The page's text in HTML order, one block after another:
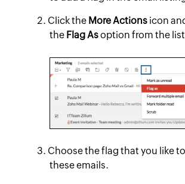
Click the More Actions icon
the Flag Asoption from the
Choose the flag that you like
these emails.